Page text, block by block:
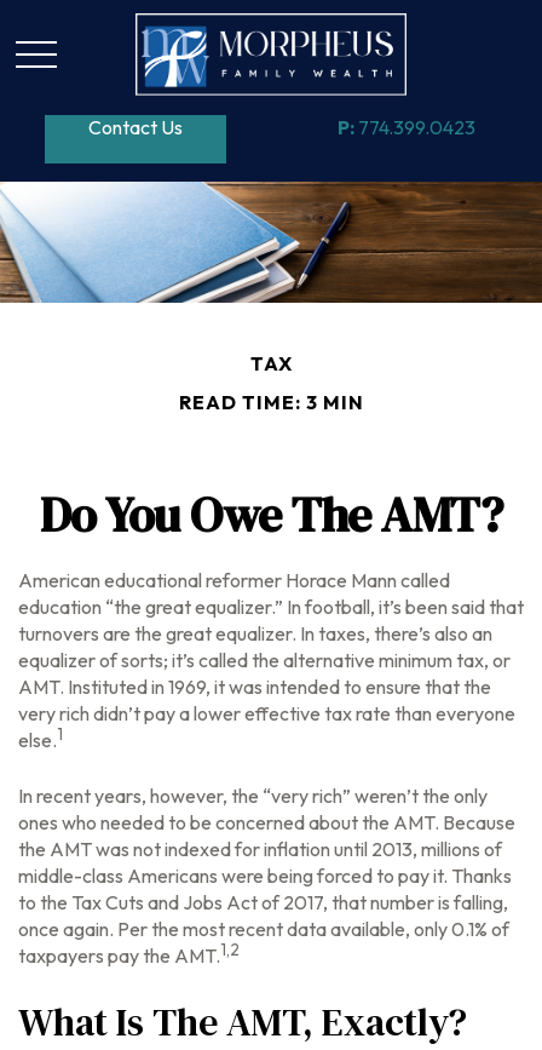
Contact Us P: 774.399.0423
TAX
READ TIME: 3 MIN
Do You Owe The AMT?
American educational reformer Horace Mann called
education “the great equalizer.” In football, it’s been said that
turnovers are the great equalizer. In taxes, there’s also an
equalizer of sorts; it’s called the alternative minimum tax, or
AMT. Instituted in 1969, it was intended to ensure that the
very rich didn’t pay a lower effective tax rate than everyone
else.1
In recent years, however, the “very rich” weren’t the only
ones who needed to be concerned about the AMT. Because
the AMT was not indexed for inflation until 2013, millions of
middle-class Americans were being forced to pay it. Thanks
to the Tax Cuts and Jobs Act of 2017, that number is falling,
once again. Per the most recent data available, only 0.1% of
taxpayers pay the AMT.1,2
What Is The AMT, Exactly?